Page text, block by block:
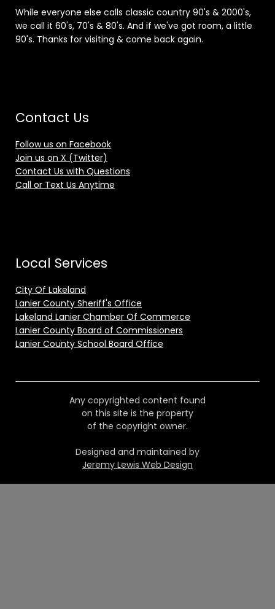
While everyone else calls classic country 90's & 2000's,
we call it 60's, 70's & 80's. And if we've got room, a little
90's. Thanks for visiting & come back again.
Contact Us
Follow us on Facebook
Join us on X (Twitter)
Contact Us with Questions
Call or Text Us Anytime
Local Services
City Of Lakeland
Lanier County Sheriff's Office
Lakeland Lanier Chamber Of Commerce
Lanier County Board of Commissioners
Lanier County School Board Office
Any copyrighted content found
on this site is the property
of the copyright owner.
Designed and maintained by
Jeremy Lewis Web Design